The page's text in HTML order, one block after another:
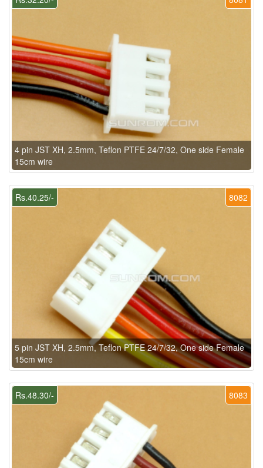
4 pin JST XH, 2.5mm, Teflon PTFE 24/7/32, One side Female
15cm wire
8082
Rs.40.25/-
5 pin JST XH, 2.5mm, Teflon PTFE 24/7/32, One side Female
15cm wire
8083
Rs.48.30/-